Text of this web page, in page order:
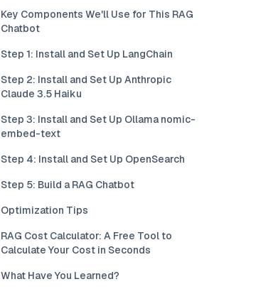
Key Components We'll Use for This RAG
Chatbot
Step 1: Install and Set Up LangChain
Step 2: Install and Set Up Anthropic
Claude 3.5 Haiku
Step 3: Install and Set Up Ollama nomic-
embed-text
Step 4: Install and Set Up OpenSearch
Step 5: Build a RAG Chatbot
Optimization Tips
RAG Cost Calculator: A Free Tool to
Calculate Your Cost in Seconds
What Have You Learned?